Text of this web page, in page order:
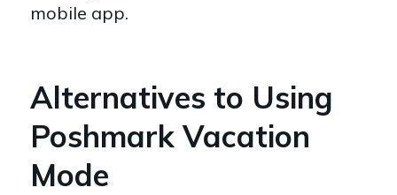
mobile app.
Alternatives to Using
Poshmark Vacation
Mode